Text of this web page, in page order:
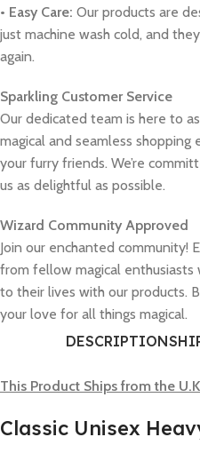
• Easy Care: Our products are
just machine wash cold, and
again.
Sparkling Customer Service
Our dedicated team is here to
magical and seamless
your furry friends. We’re
us as delightful as possible.
Wizard Community Approved
Join our enchanted community!
from fellow magical enthusiasts
to their lives with our products.
your love for all things magical.
DESCRIPTION
This Product Ships from the U.K
Classic Unisex